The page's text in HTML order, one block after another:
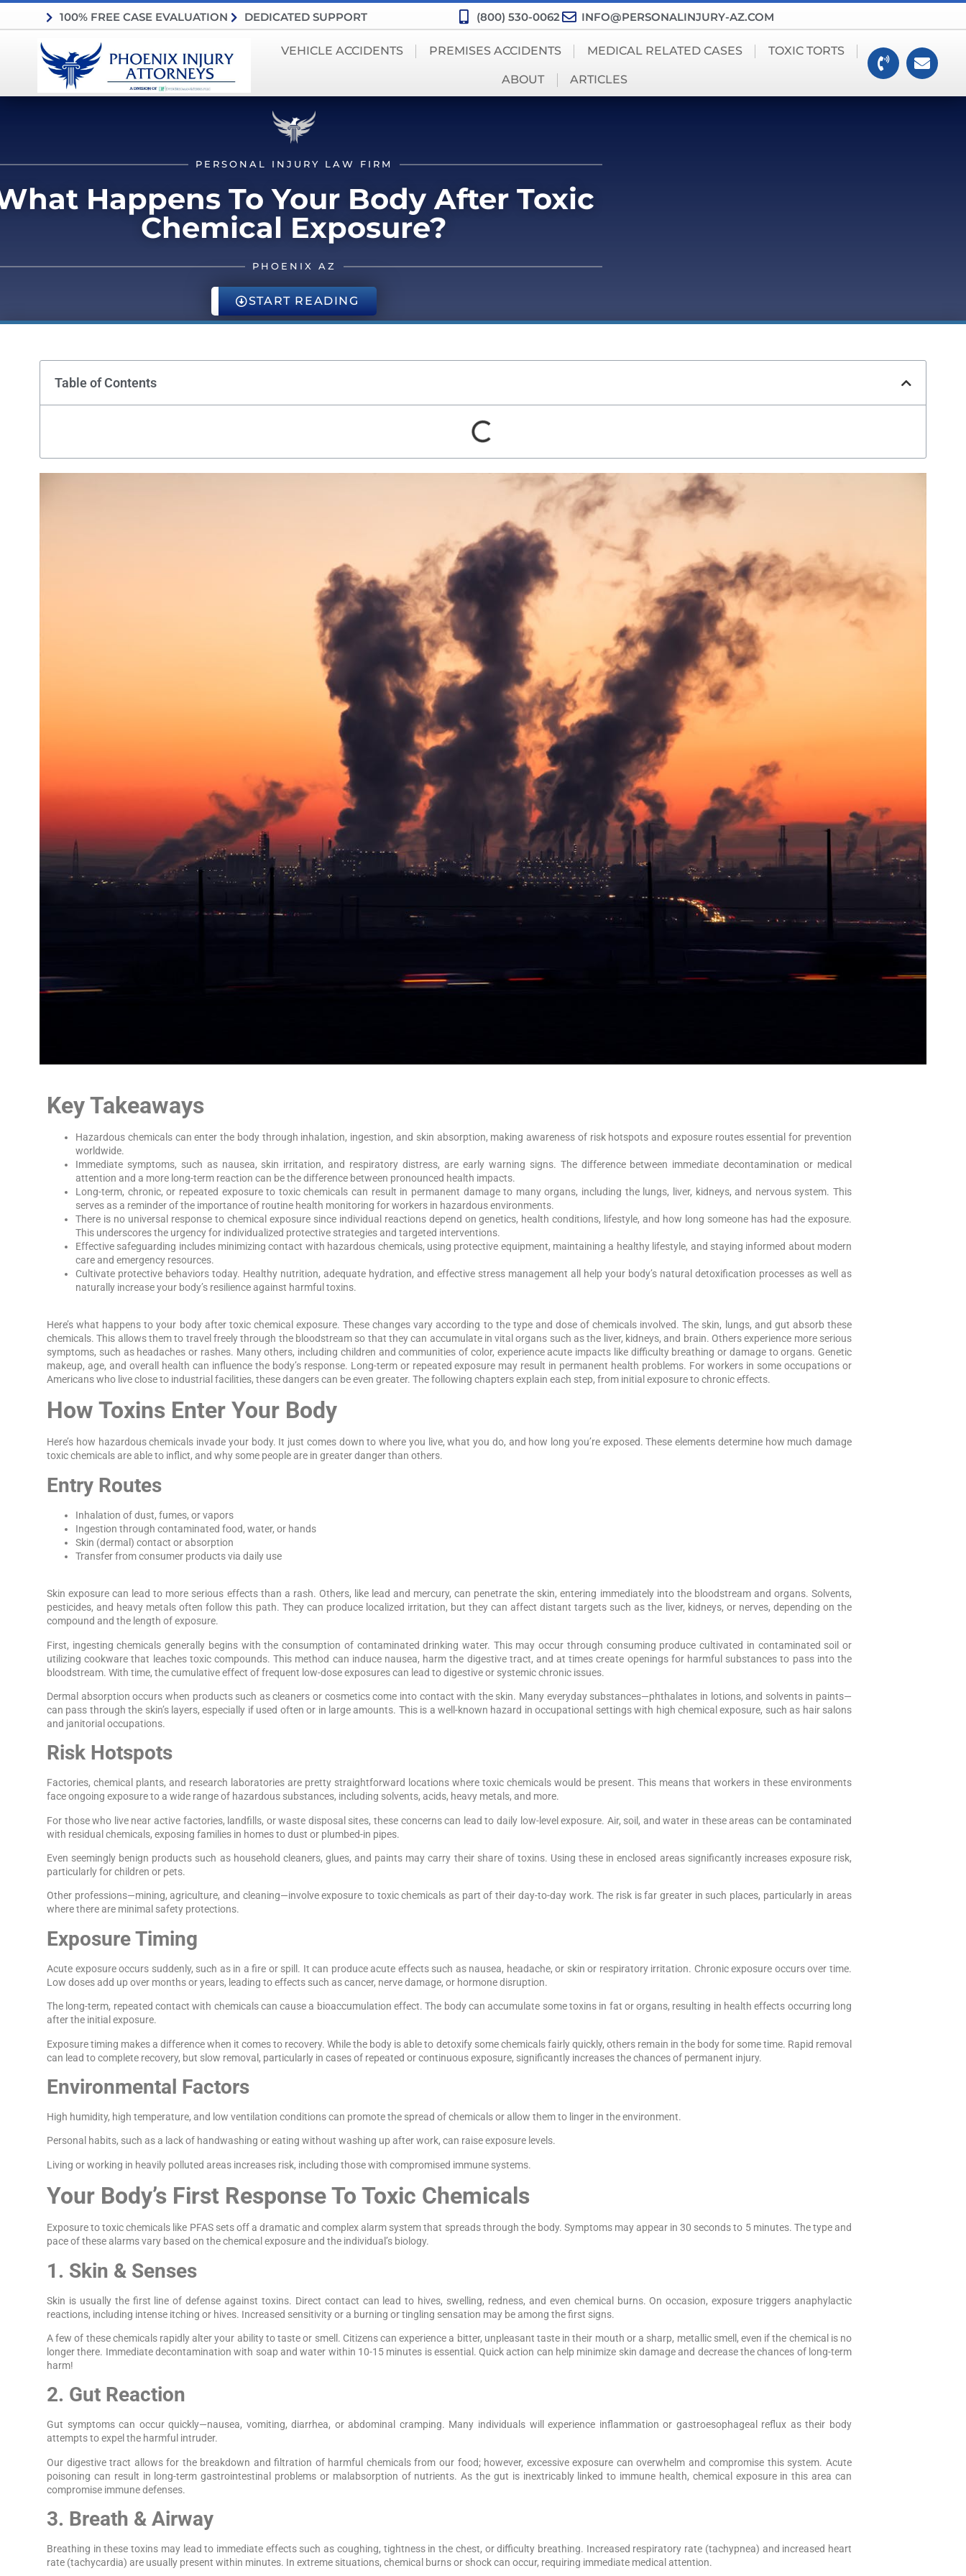
100% FREE CASE EVALUATION DEDICATED SUPPORT (800) 530-0062 INFO@PERSONALINJURY-AZ.COM
VEHICLE ACCIDENTS PREMISES ACCIDENTS MEDICAL RELATED CASES TOXIC TORTS
ABOUT ARTICLES
PERSONAL INJURY LAW FIRM
Happens To Your Body After Toxic
Chemical Exposure?
PHOENIX AZ
START READING
Table of Contents
Key Takeaways
Hazardous chemicals can enter the body through inhalation, ingestion, and skin absorption, making awareness of risk hotspots and exposure routes essential for prevention
worldwide.
Immediate symptoms, such as nausea, skin irritation, and respiratory distress, are early warning signs. The difference between immediate decontamination or medical
attention and a more long-term reaction can be the difference between pronounced health impacts.
Long-term, chronic, or repeated exposure to toxic chemicals can result in permanent damage to many organs, including the lungs, liver, kidneys, and nervous system. This
serves as a reminder of the importance of routine health monitoring for workers in hazardous environments.
There is no universal response to chemical exposure since individual reactions depend on genetics, health conditions, lifestyle, and how long someone has had the exposure.
This underscores the urgency for individualized protective strategies and targeted interventions.
Effective safeguarding includes minimizing contact with hazardous chemicals, using protective equipment, maintaining a healthy lifestyle, and staying informed about modern
care and emergency resources.
Cultivate protective behaviors today. Healthy nutrition, adequate hydration, and effective stress management all help your body’s natural detoxification processes as well as
naturally increase your body’s resilience against harmful toxins.
Here’s what happens to your body after toxic chemical exposure. These changes vary according to the type and dose of chemicals involved. The skin, lungs, and gut absorb these
chemicals. This allows them to travel freely through the bloodstream so that they can accumulate in vital organs such as the liver, kidneys, and brain. Others experience more serious
symptoms, such as headaches or rashes. Many others, including children and communities of color, experience acute impacts like difficulty breathing or damage to organs. Genetic
makeup, age, and overall health can influence the body’s response. Long-term or repeated exposure may result in permanent health problems. For workers in some occupations or
Americans who live close to industrial facilities, these dangers can be even greater. The following chapters explain each step, from initial exposure to chronic effects.
How Toxins Enter Your Body
Here’s how hazardous chemicals invade your body. It just comes down to where you live, what you do, and how long you’re exposed. These elements determine how much damage
toxic chemicals are able to inflict, and why some people are in greater danger than others.
Entry Routes
Inhalation of dust, fumes, or vapors
Ingestion through contaminated food, water, or hands
Skin (dermal) contact or absorption
Transfer from consumer products via daily use
Skin exposure can lead to more serious effects than a rash. Others, like lead and mercury, can penetrate the skin, entering immediately into the bloodstream and organs. Solvents,
pesticides, and heavy metals often follow this path. They can produce localized irritation, but they can affect distant targets such as the liver, kidneys, or nerves, depending on the
compound and the length of exposure.
First, ingesting chemicals generally begins with the consumption of contaminated drinking water. This may occur through consuming produce cultivated in contaminated soil or
utilizing cookware that leaches toxic compounds. This method can induce nausea, harm the digestive tract, and at times create openings for harmful substances to pass into the
bloodstream. With time, the cumulative effect of frequent low-dose exposures can lead to digestive or systemic chronic issues.
Dermal absorption occurs when products such as cleaners or cosmetics come into contact with the skin. Many everyday substances—phthalates in lotions, and solvents in paints—
can pass through the skin’s layers, especially if used often or in large amounts. This is a well-known hazard in occupational settings with high chemical exposure, such as hair salons
and janitorial occupations.
Risk Hotspots
Factories, chemical plants, and research laboratories are pretty straightforward locations where toxic chemicals would be present. This means that workers in these environments
face ongoing exposure to a wide range of hazardous substances, including solvents, acids, heavy metals, and more.
For those who live near active factories, landfills, or waste disposal sites, these concerns can lead to daily low-level exposure. Air, soil, and water in these areas can be contaminated
with residual chemicals, exposing families in homes to dust or plumbed-in pipes.
Even seemingly benign products such as household cleaners, glues, and paints may carry their share of toxins. Using these in enclosed areas significantly increases exposure risk,
particularly for children or pets.
Other professions—mining, agriculture, and cleaning—involve exposure to toxic chemicals as part of their day-to-day work. The risk is far greater in such places, particularly in areas
where there are minimal safety protections.
Exposure Timing
Acute exposure occurs suddenly, such as in a fire or spill. It can produce acute effects such as nausea, headache, or skin or respiratory irritation. Chronic exposure occurs over time.
Low doses add up over months or years, leading to effects such as cancer, nerve damage, or hormone disruption.
The long-term, repeated contact with chemicals can cause a bioaccumulation effect. The body can accumulate some toxins in fat or organs, resulting in health effects occurring long
after the initial exposure.
Exposure timing makes a difference when it comes to recovery. While the body is able to detoxify some chemicals fairly quickly, others remain in the body for some time. Rapid removal
can lead to complete recovery, but slow removal, particularly in cases of repeated or continuous exposure, significantly increases the chances of permanent injury.
Environmental Factors
High humidity, high temperature, and low ventilation conditions can promote the spread of chemicals or allow them to linger in the environment.
Personal habits, such as a lack of handwashing or eating without washing up after work, can raise exposure levels.
Living or working in heavily polluted areas increases risk, including those with compromised immune systems.
Your Body’s First Response To Toxic Chemicals
Exposure to toxic chemicals like PFAS sets off a dramatic and complex alarm system that spreads through the body. Symptoms may appear in 30 seconds to 5 minutes. The type and
pace of these alarms vary based on the chemical exposure and the individual’s biology.
1. Skin & Senses
Skin is usually the first line of defense against toxins. Direct contact can lead to hives, swelling, redness, and even chemical burns. On occasion, exposure triggers anaphylactic
reactions, including intense itching or hives. Increased sensitivity or a burning or tingling sensation may be among the first signs.
A few of these chemicals rapidly alter your ability to taste or smell. Citizens can experience a bitter, unpleasant taste in their mouth or a sharp, metallic smell, even if the chemical is no
longer there. Immediate decontamination with soap and water within 10-15 minutes is essential. Quick action can help minimize skin damage and decrease the chances of long-term
harm!
2. Gut Reaction
Gut symptoms can occur quickly—nausea, vomiting, diarrhea, or abdominal cramping. Many individuals will experience inflammation or gastroesophageal reflux as their body
attempts to expel the harmful intruder.
Our digestive tract allows for the breakdown and filtration of harmful chemicals from our food; however, excessive exposure can overwhelm and compromise this system. Acute
poisoning can result in long-term gastrointestinal problems or malabsorption of nutrients. As the gut is inextricably linked to immune health, chemical exposure in this area can
compromise immune defenses.
3. Breath & Airway
Breathing in these toxins may lead to immediate effects such as coughing, tightness in the chest, or difficulty breathing. Increased respiratory rate (tachypnea) and increased heart
rate (tachycardia) are usually present within minutes. In extreme situations, chemical burns or shock can occur, requiring immediate medical attention.